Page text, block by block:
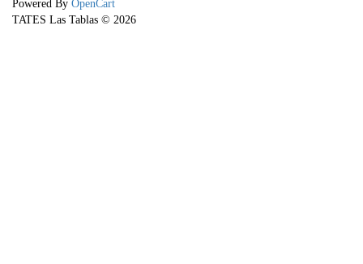
Powered By OpenCart
TATES Las Tablas © 2026